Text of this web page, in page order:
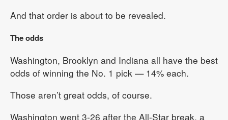
And that order is about to be revealed.
The odds
Washington, Brooklyn and Indiana all have the best
odds of winning the No. 1 pick — 14% each.
Those aren’t great odds, of course.
Washington went 3-26 after the All-Star break, a